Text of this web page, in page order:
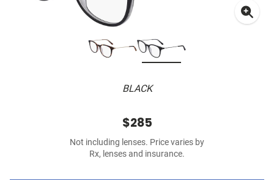
BLACK
$285
Not including lenses. Price varies by
Rx, lenses and insurance.